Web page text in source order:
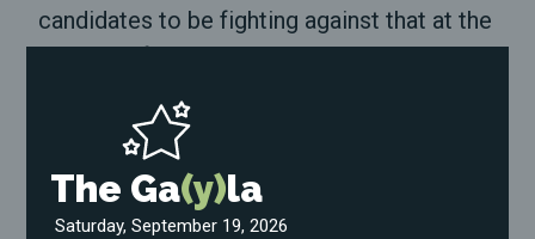
candidates to be fighting against that at the
state and federal level." -Jillian Johnson
Jillian is also adamant about the ways that
North Carolinians can plug into the election
cycle and ensure they make an impact in
the weeks ahead: organizing their
The Ga(y)la
Saturday, September 19, 2026